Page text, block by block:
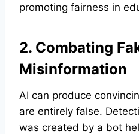
promoting fairness in
2. Combating
Misinformation
AI can produce
are entirely false.
was created by a bot